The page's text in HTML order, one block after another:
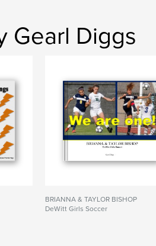
Gearl Diggs
BRIANNA & TAYLOR BISHOP
DeWitt Girls Soccer